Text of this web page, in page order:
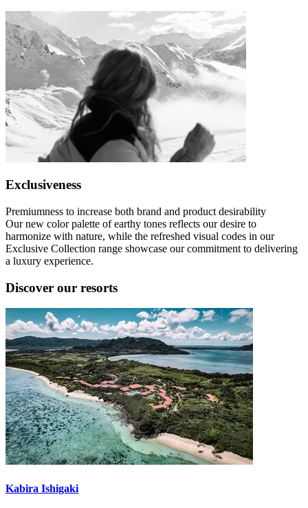
Exclusiveness
Premiumness to increase both brand and product desirability
Our new color palette of earthy tones reflects our desire to
harmonize with nature, while the refreshed visual codes in our
Exclusive Collection range showcase our commitment to delivering
a luxury experience.
Discover our resorts
Kabira Ishigaki